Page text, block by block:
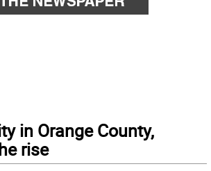
in Orange County,
rise